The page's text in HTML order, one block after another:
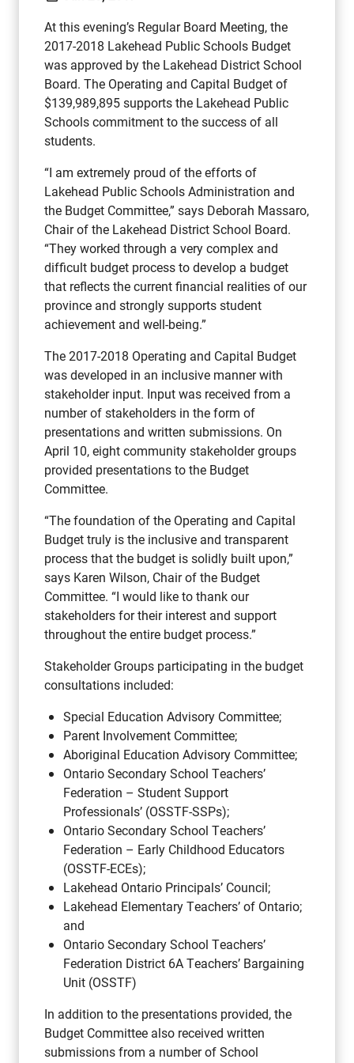
At this evening’s Regular Board Meeting, the
2017-2018 Lakehead Public Schools Budget
was approved by the Lakehead District School
Board. The Operating and Capital Budget of
$139,989,895 supports the Lakehead Public
Schools commitment to the success of all
students.
“I am extremely proud of the efforts of
Lakehead Public Schools Administration and
the Budget Committee,” says Deborah Massaro,
Chair of the Lakehead District School Board.
“They worked through a very complex and
difficult budget process to develop a budget
that reflects the current financial realities of our
province and strongly supports student
achievement and well-being.”
The 2017-2018 Operating and Capital Budget
was developed in an inclusive manner with
stakeholder input. Input was received from a
number of stakeholders in the form of
presentations and written submissions. On
April 10, eight community stakeholder groups
provided presentations to the Budget
Committee.
“The foundation of the Operating and Capital
Budget truly is the inclusive and transparent
process that the budget is solidly built upon,”
says Karen Wilson, Chair of the Budget
Committee. “I would like to thank our
stakeholders for their interest and support
throughout the entire budget process.”
Stakeholder Groups participating in the budget
consultations included:
Special Education Advisory Committee;
Parent Involvement Committee;
Aboriginal Education Advisory Committee;
Ontario Secondary School Teachers’
Federation – Student Support
Professionals’ (OSSTF-SSPs);
Ontario Secondary School Teachers’
Federation – Early Childhood Educators
(OSSTF-ECEs);
Lakehead Ontario Principals’ Council;
Lakehead Elementary Teachers’ of Ontario;
and
Ontario Secondary School Teachers’
Federation District 6A Teachers’ Bargaining
Unit (OSSTF)
In addition to the presentations provided, the
Budget Committee also received written
submissions from a number of School